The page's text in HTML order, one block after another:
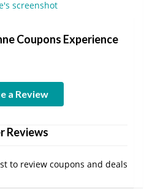
Coupons Experience
a Review
Reviews
to review coupons and deals